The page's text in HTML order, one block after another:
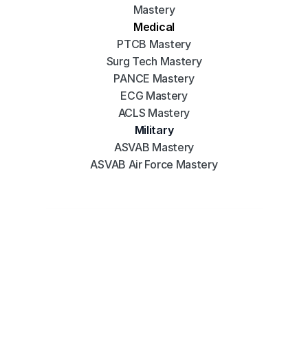
Mastery
Medical
PTCB Mastery
Surg Tech Mastery
PANCE Mastery
ECG Mastery
ACLS Mastery
Military
ASVAB Mastery
ASVAB Air Force Mastery